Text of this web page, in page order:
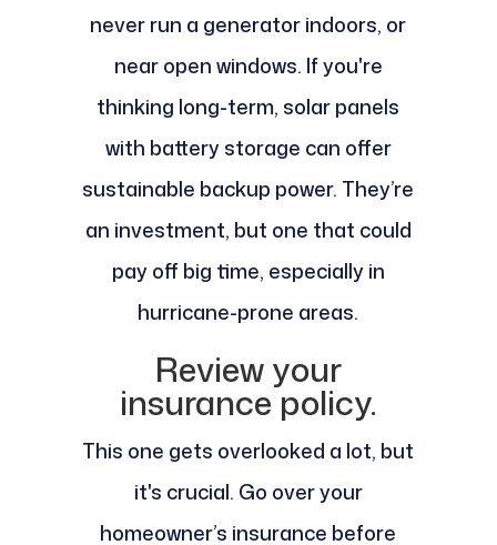
never run a generator indoors, or
near open windows. If you're
thinking long-term, solar panels
with battery storage can offer
sustainable backup power. They’re
an investment, but one that could
pay off big time, especially in
hurricane-prone areas.
Review your
insurance policy.
This one gets overlooked a lot, but
it's crucial. Go over your
homeowner’s insurance before